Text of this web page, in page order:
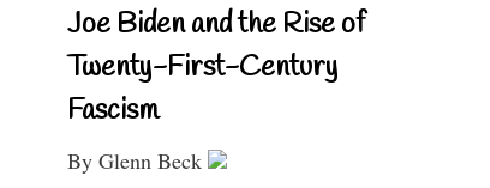
Joe Biden and the Rise of
Twenty-First-Century
Fascism
By Glenn Beck